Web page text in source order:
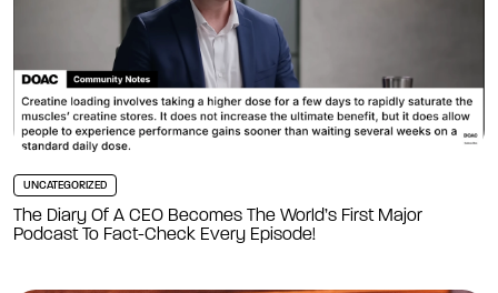
UNCATEGORIZED
The Diary Of A CEO Becomes The World’s First Major
Podcast To Fact-Check Every Episode!